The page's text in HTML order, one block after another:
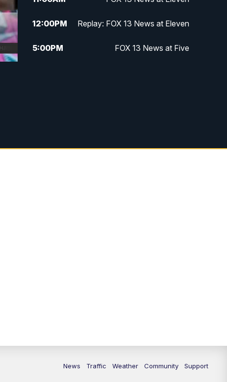
12:00PM Replay: FOX 13 News at Eleven
5:00PM FOX 13 News at Five
News Traffic Weather Community Support